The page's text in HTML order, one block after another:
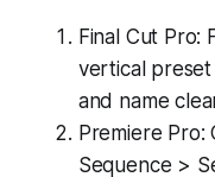
Final Cut Pro:
vertical
and name
Premiere Pro:
Sequence >